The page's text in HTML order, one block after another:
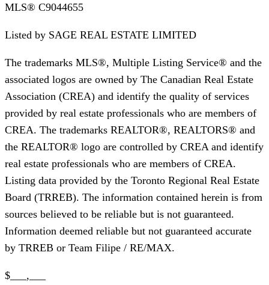
MLS® C9044655
Listed by SAGE REAL ESTATE LIMITED
The trademarks MLS®, Multiple Listing Service® and the
associated logos are owned by The Canadian Real Estate
Association (CREA) and identify the quality of services
provided by real estate professionals who are members of
CREA. The trademarks REALTOR®, REALTORS® and
the REALTOR® logo are controlled by CREA and identify
real estate professionals who are members of CREA.
Listing data provided by the Toronto Regional Real Estate
Board (TRREB). The information contained herein is from
sources believed to be reliable but is not guaranteed.
Information deemed reliable but not guaranteed accurate
by TRREB or Team Filipe / RE/MAX.
$___,___